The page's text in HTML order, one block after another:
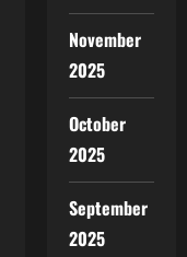
November
2025
October
2025
September
2025